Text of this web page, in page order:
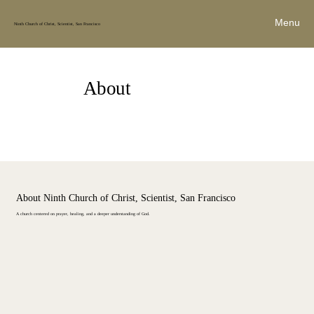
Ninth Church of Christ, Scientist, San Francisco Menu
About
A church centered on prayer, healing, and a deeper understanding of God.
About Ninth Church of Christ, Scientist, San Francisco